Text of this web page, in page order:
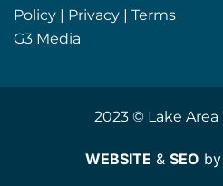
Policy | Privacy | Terms
G3 Media
2023 © Lake
WEBSITE & SEO by